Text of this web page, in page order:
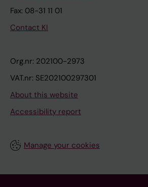
Fax: 08-31 11 01
Contact KI
Org.nr: 202100-2973
VAT.nr: SE202100297301
About this website
Accessibility report
Manage your cookies